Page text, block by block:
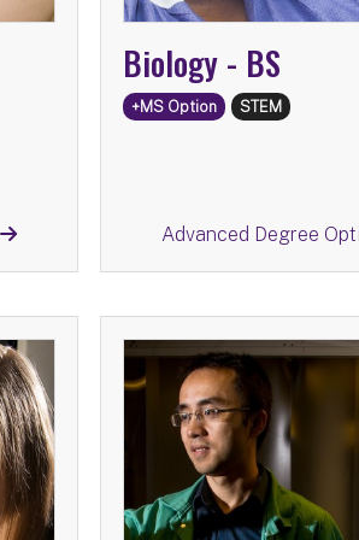
Biology - BS
Advanced Degree
+MS Option STEM
Return
- BA
Advanced Degree
Information Science
Secondary Education